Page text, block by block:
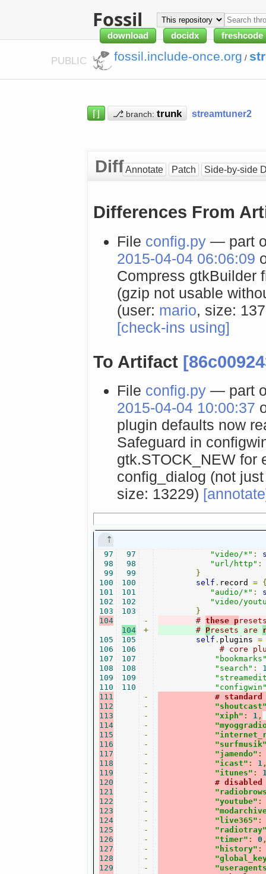
Fossil
download docidx freshcode
PUBLIC fossil.include-once.org /
⌈⌋ ⎇ branch: streamtuner2
DiffAnnotate Patch Side-by-side
Differences From
File config.py — part
2015-04-04 06:06:09
Compress gtkBuilder
(gzip not usable
(user: mario, size:
[check-ins using]
To Artifact
File config.py — part
2015-04-04 10:00:37
plugin defaults now
Safeguard in
gtk.STOCK_NEW for
config_dialog (not
size: 13229)
97
98
99
100
101
102
103
104
105
106
107
108
109
110
111
112
113
114
115
116
117
118
119
120
121
122
123
124
125
126
127
128
129
97
98
99
100
101
102
103
104
105
106
107
108
109
110
-
+
-
-
-
-
-
-
-
-
-
-
-
-
-
-
-
-
-
-
-
"video/*" :
"url/http" :
}
self . record =
"audio/*" :
"video/
}
# these p
# Presets are
self . plugins =
# core
"search" :
# standard
"xiph" : 1 ,
"jamendo" :
"icast" : 1
"itunes" :
#
"youtube" :
"live365" :
"timer" : 0
"history" :